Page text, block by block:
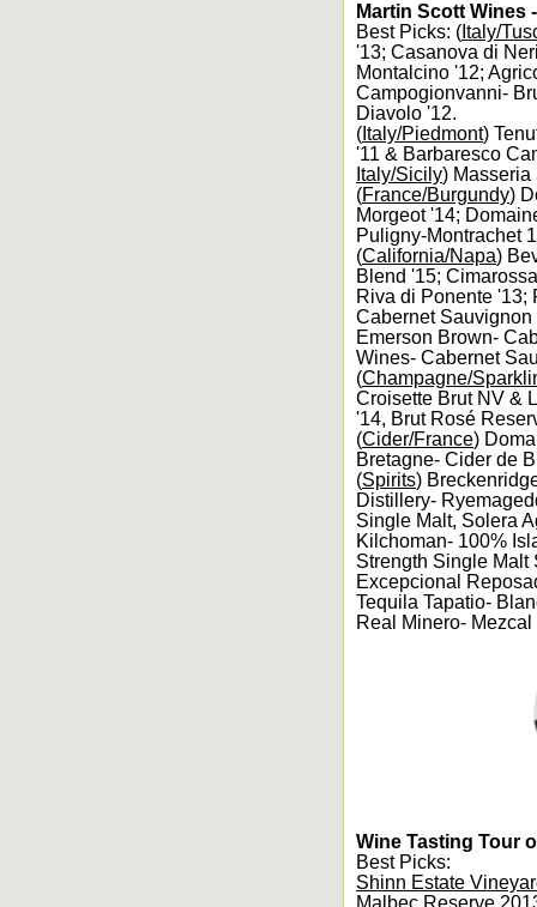
Martin Scott Wines
Best Picks: ( Italy/
'13; Casanova di
Montalcino '12;
Campogionvanni-
Diavolo '12.
( Italy/Piedmont)
'11 & Barbaresco
Italy/Sicily) Masseria
(France/Burgundy)
Morgeot '14;
Puligny-Montrachet
(California/Napa)
Blend '15;
Riva di Ponente '13;
Cabernet
Emerson Brown-
Wines- Cabernet
(Champagne/
Croisette Brut NV &
'14, Brut Rosé
(Cider/France)
Bretagne- Cider de
(Spirits)
Distillery-
Single Malt, Solera
Kilchoman- 100%
Strength Single Malt
Excepcional
Tequila Tapatio-
Real Minero-
Wine Tasting Tour
Best Picks:
Shinn Estate
Malbec Reserve